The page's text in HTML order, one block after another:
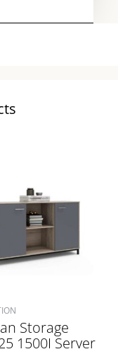
Storage
1500I Server